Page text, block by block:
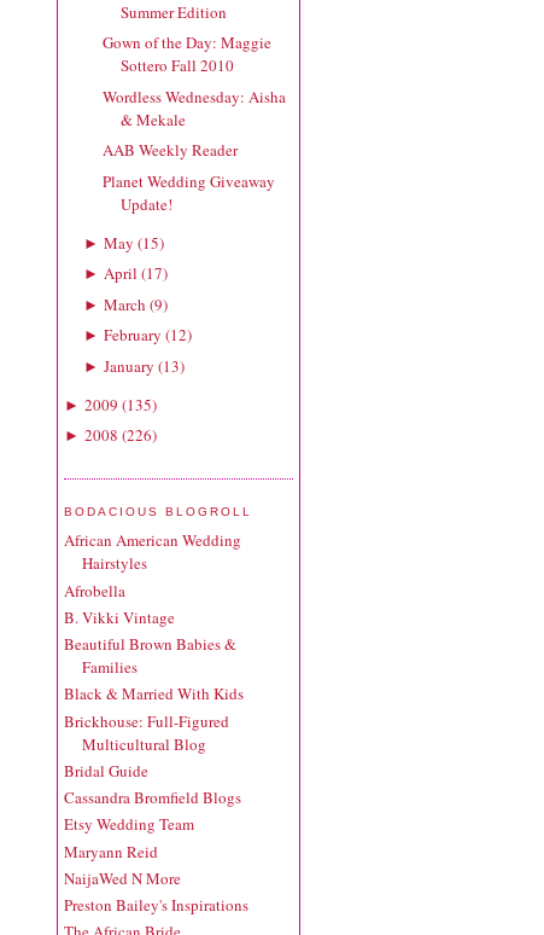
Summer Edition
Gown of the Day: Maggie
Sottero Fall 2010
Wordless Wednesday: Aisha
& Mekale
AAB Weekly Reader
Planet Wedding Giveaway
Update!
► May (15)
► April (17)
► March (9)
► February (12)
► January (13)
► 2009 (135)
► 2008 (226)
BODACIOUS BLOGROLL
African American Wedding
Hairstyles
Afrobella
B. Vikki Vintage
Beautiful Brown Babies &
Families
Black & Married With Kids
Brickhouse: Full-Figured
Multicultural Blog
Bridal Guide
Cassandra Bromfield Blogs
Etsy Wedding Team
Maryann Reid
NaijaWed N More
Preston Bailey's Inspirations